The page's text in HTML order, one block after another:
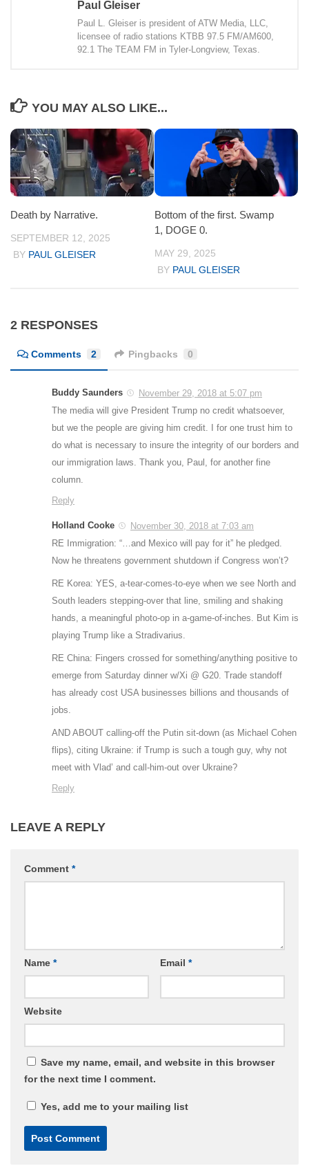
Paul Gleiser
Paul L. Gleiser is president of ATW Media, LLC,
licensee of radio stations KTBB 97.5 FM/AM600,
92.1 The TEAM FM in Tyler-Longview, Texas.
YOU MAY ALSO LIKE...
Death by Narrative.
SEPTEMBER 12, 2025
BY PAUL GLEISER
Bottom of the first. Swamp
1, DOGE 0.
MAY 29, 2025
BY PAUL GLEISER
2 RESPONSES
Comments 2 Pingbacks 0
Buddy Saunders
November 29, 2018 at 5:07 pm
The media will give President Trump no credit whatsoever,
but we the people are giving him credit. I for one trust him to
do what is necessary to insure the integrity of our borders and
our immigration laws. Thank you, Paul, for another fine
column.
Reply
Holland Cooke
November 30, 2018 at 7:03 am
RE Immigration: “…and Mexico will pay for it” he pledged.
Now he threatens government shutdown if Congress won’t?
RE Korea: YES, a-tear-comes-to-eye when we see North and
South leaders stepping-over that line, smiling and shaking
hands, a meaningful photo-op in a-game-of-inches. But Kim is
playing Trump like a Stradivarius.
RE China: Fingers crossed for something/anything positive to
emerge from Saturday dinner w/Xi @ G20. Trade standoff
has already cost USA businesses billions and thousands of
jobs.
AND ABOUT calling-off the Putin sit-down (as Michael Cohen
flips), citing Ukraine: if Trump is such a tough guy, why not
meet with Vlad’ and call-him-out over Ukraine?
Reply
LEAVE A REPLY
Comment *
Name * Email *
Website
Save my name, email, and website in this browser
for the next time I comment.
Yes, add me to your mailing list